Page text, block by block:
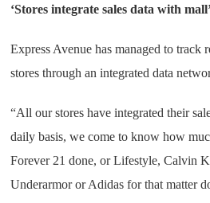
‘Stores integrate sales data with
Express Avenue has managed to track
stores through an integrated data
“All our stores have integrated their
daily basis, we come to know how
Forever 21 done, or Lifestyle, Calvin
Underarmor or Adidas for that matter